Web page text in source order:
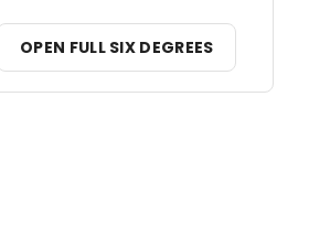
OPEN FULL SIX DEGREES